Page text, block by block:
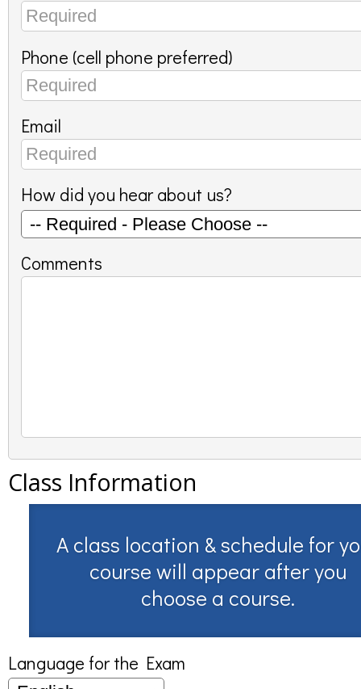
Phone (cell phone preferred)
Email
How did you hear about us?
Comments
Class Information
A class location & schedule for
course will appear after you
choose a course.
Language for the Exam